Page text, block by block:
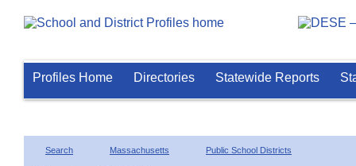
Profiles Home Directories Statewide Reports
Search Massachusetts Public School Districts